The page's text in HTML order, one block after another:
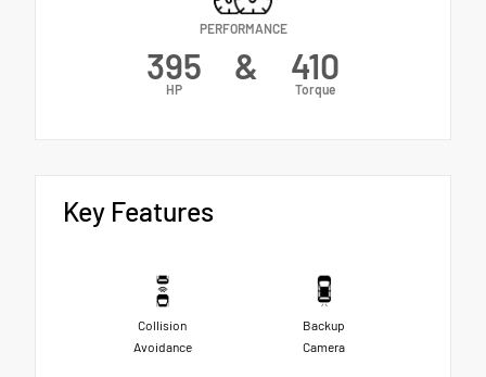
PERFORMANCE
395
HP
& 410
Torque
Key Features
Collision
Avoidance
Backup
Camera